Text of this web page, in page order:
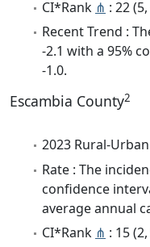
CI*Rank ⋔ : 22
Recent Trend :
-2.1 with a 95%
-1.0.
Escambia County2
2023 Rural-
Rate : The
confidence
average annual
CI*Rank ⋔ : 15